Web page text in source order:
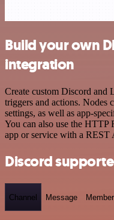
Build your own
integration
Create custom Discord
triggers and actions. Nodes
settings, as well as app-
You can also use the HTTP
app or service with a REST
Discord
Channel Message Member